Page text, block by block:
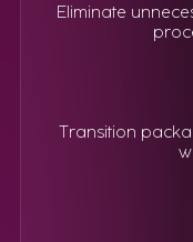
Eliminate
Transition